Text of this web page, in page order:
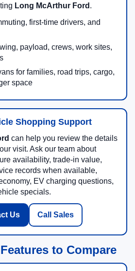
Long McArthur Ford .
first-time drivers, and
payload, crews, work sites,
for families, road trips, cargo,
space
Shopping Support
can help you review the details
visit. Ask our team about
availability, trade-in value,
records when available,
EV charging questions,
specials.
Us Call Sales
to Compare